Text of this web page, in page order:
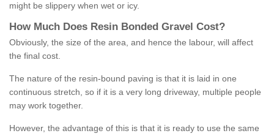
might be slippery when wet or icy.
How M uch Does Resin Bonded Gravel Cost?
Obviously, the size of the area, and hence the labour, will affect
the final cost.
The nature of the resin-bound paving is that it is laid in one
continuous stretch, so if it is a very long driveway, multiple people
may work together.
However, the advantage of this is that it is ready to use the same